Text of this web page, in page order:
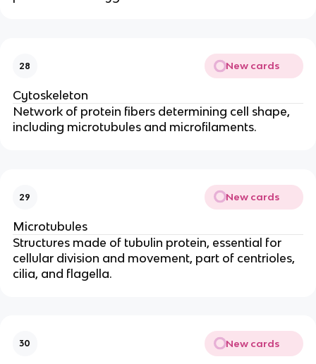
28 New cards
Cytoskeleton
Network of protein fibers determining cell shape,
including microtubules and microfilaments.
29 New cards
Microtubules
Structures made of tubulin protein, essential for
cellular division and movement, part of centrioles,
cilia, and flagella.
30 New cards